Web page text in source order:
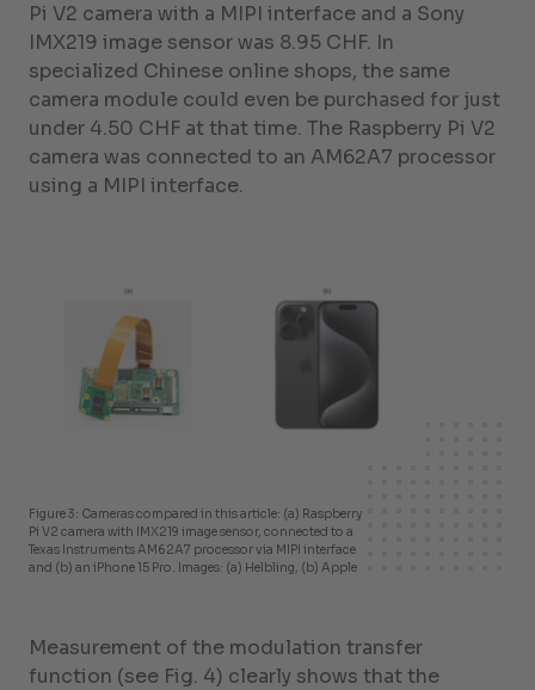
Pi V2 camera with a MIPI interface and a Sony
IMX219 image sensor was 8.95 CHF. In
specialized Chinese online shops, the same
camera module could even be purchased for just
under 4.50 CHF at that time. The Raspberry Pi V2
camera was connected to an AM62A7 processor
using a MIPI interface.
Figure 3: Cameras compared in this article: (a) Raspberry
Pi V2 camera with IMX219 image sensor, connected to a
Texas Instruments AM62A7 processor via MIPI interface
and (b) an iPhone 15 Pro. Images: (a) Helbling, (b) Apple
Measurement of the modulation transfer
function (see Fig. 4) clearly shows that the